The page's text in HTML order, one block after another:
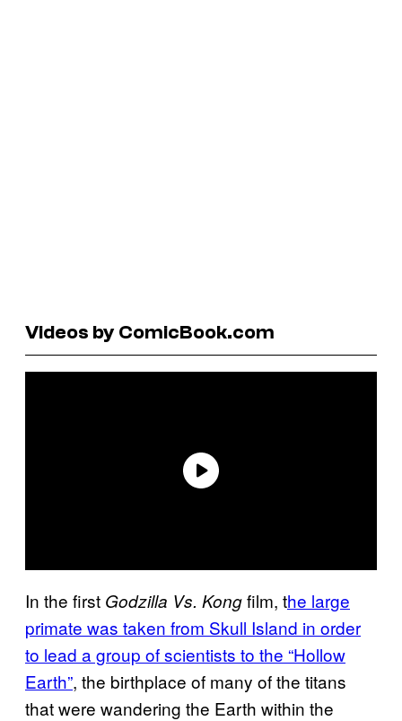
Videos by ComicBook.com
In the first Godzilla Vs. Kongfilm, the large
primate was taken from Skull Island in order
to lead a group of scientists to the “Hollow
Earth”, the birthplace of many of the titans
that were wandering the Earth within the